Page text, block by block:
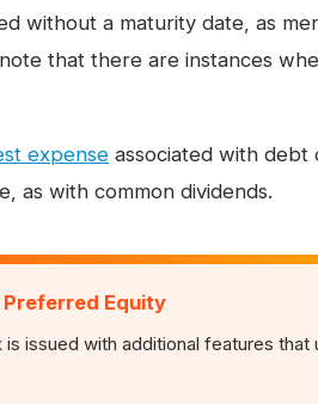
without a maturity date, as
that there are instances
expense associated with
as with common dividends.
Equity
issued with additional features